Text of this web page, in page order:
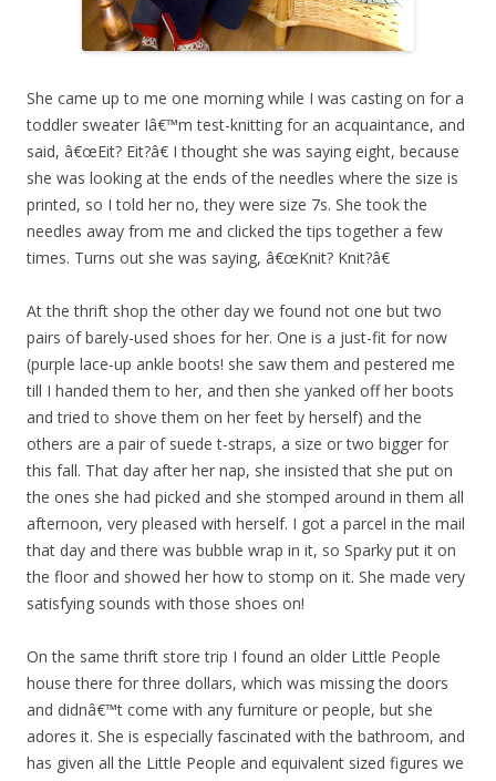
She came up to me one morning while I was casting on for a
toddler sweater Iâ€™m test-knitting for an acquaintance, and
said, â€œEit? Eit?â€ I thought she was saying eight, because
she was looking at the ends of the needles where the size is
printed, so I told her no, they were size 7s. She took the
needles away from me and clicked the tips together a few
times. Turns out she was saying, â€œKnit? Knit?â€
At the thrift shop the other day we found not one but two
pairs of barely-used shoes for her. One is a just-fit for now
(purple lace-up ankle boots! she saw them and pestered me
till I handed them to her, and then she yanked off her boots
and tried to shove them on her feet by herself) and the
others are a pair of suede t-straps, a size or two bigger for
this fall. That day after her nap, she insisted that she put on
the ones she had picked and she stomped around in them all
afternoon, very pleased with herself. I got a parcel in the mail
that day and there was bubble wrap in it, so Sparky put it on
the floor and showed her how to stomp on it. She made very
satisfying sounds with those shoes on!
On the same thrift store trip I found an older Little People
house there for three dollars, which was missing the doors
and didnâ€™t come with any furniture or people, but she
adores it. She is especially fascinated with the bathroom, and
has given all the Little People and equivalent sized figures we